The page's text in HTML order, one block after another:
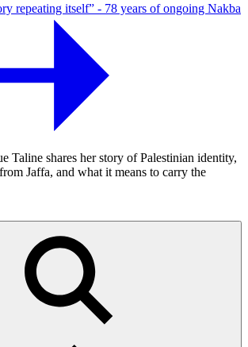
repeating itself” - 78 years of ongoing Nakba
Taline shares her story of Palestinian identity,
Jaffa, and what it means to carry the